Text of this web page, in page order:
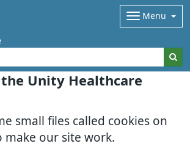
the Unity Healthcare
small files called cookies on
make our site work.
Menu